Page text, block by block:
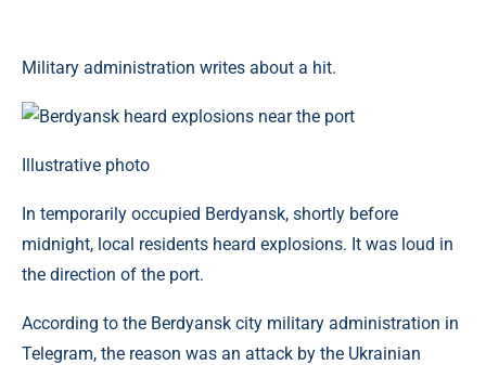
Military administration writes about a hit.
Illustrative photo
In temporarily occupied Berdyansk, shortly before
midnight, local residents heard explosions. It was loud in
the direction of the port.
According to the Berdyansk city military administration in
Telegram, the reason was an attack by the Ukrainian